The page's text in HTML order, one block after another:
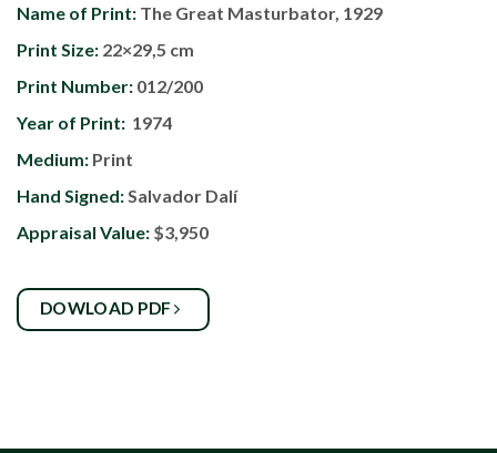
Name of Print: The Great Masturbator, 1929
Print Size: 22×29,5 cm
Print Number: 012/200
Year of Print: 1974
Medium: Print
Hand Signed:Salvador Dalí
Appraisal Value: $3,950
DOWLOAD PDF